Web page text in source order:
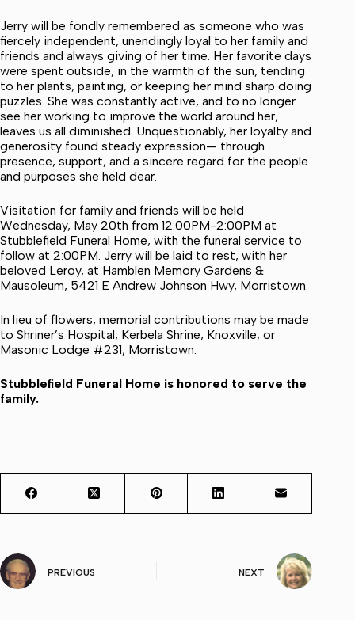
Jerry will be fondly remembered as someone who was
fiercely independent, unendingly loyal to her family and
friends and always giving of her time. Her favorite days
were spent outside, in the warmth of the sun, tending
to her plants, painting, or keeping her mind sharp doing
puzzles. She was constantly active, and to no longer
see her working to improve the world around her,
leaves us all diminished. Unquestionably, her loyalty and
generosity found steady expression— through
presence, support, and a sincere regard for the people
and purposes she held dear.
Visitation for family and friends will be held
Wednesday, May 20th from 12:00PM-2:00PM at
Stubblefield Funeral Home, with the funeral service to
follow at 2:00PM. Jerry will be laid to rest, with her
beloved Leroy, at Hamblen Memory Gardens &
Mausoleum, 5421 E Andrew Johnson Hwy, Morristown.
In lieu of flowers, memorial contributions may be made
to Shriner’s Hospital; Kerbela Shrine, Knoxville; or
Masonic Lodge #231, Morristown.
Stubblefield Funeral Home is honored to serve the
family.
PREVIOUS NEXT